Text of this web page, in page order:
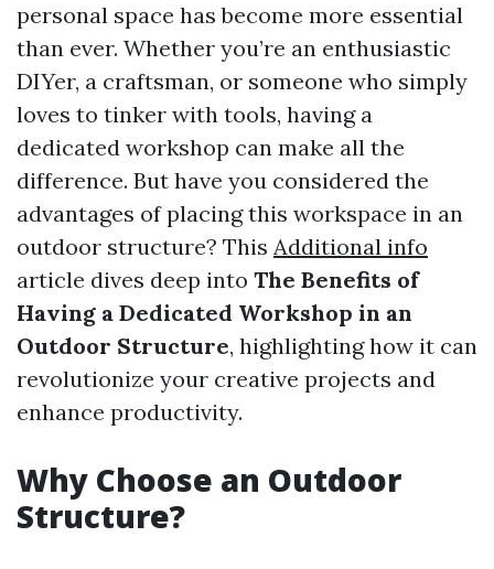
personal space has become more essential
than ever. Whether you’re an enthusiastic
DIYer, a craftsman, or someone who simply
loves to tinker with tools, having a
dedicated workshop can make all the
difference. But have you considered the
advantages of placing this workspace in an
outdoor structure? This Additional info
article dives deep into The Benefits of
Having a Dedicated Workshop in an
Outdoor Structure, highlighting how it can
revolutionize your creative projects and
enhance productivity.
Why Choose an Outdoor
Structure?